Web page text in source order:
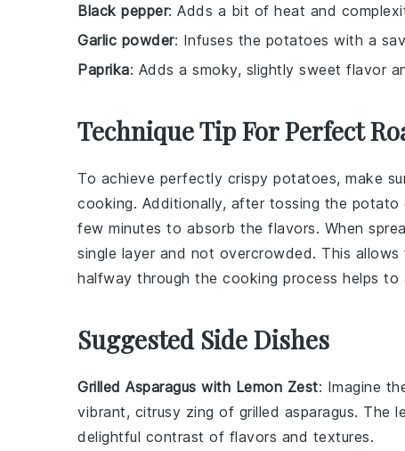
Black pepper: Adds a bit of heat and
Garlic powder: Infuses the potatoes with a
Paprika: Adds a smoky, slightly sweet flavor
Technique Tip For Perfect
To achieve perfectly crispy potatoes, make
cooking. Additionally, after tossing the potato
few minutes to absorb the flavors. When
single layer and not overcrowded. This
halfway through the cooking process helps
Suggested Side Dishes
Grilled Asparagus with Lemon Zest: Imagine
vibrant, citrusy zing of grilled asparagus. The
delightful contrast of flavors and textures.